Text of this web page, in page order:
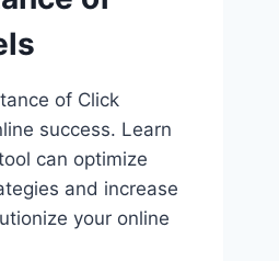
of Click
success. Learn
can optimize
and increase
your online